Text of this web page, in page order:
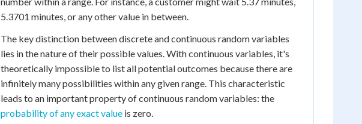
5.3701 minutes, or any other value in between.
The key distinction between discrete and continuous random variables
lies in the nature of their possible values. With continuous variables, it's
theoretically impossible to list all potential outcomes because there are
infinitely many possibilities within any given range. This characteristic
leads to an important property of continuous random variables: the
probability of any exact value is zero.